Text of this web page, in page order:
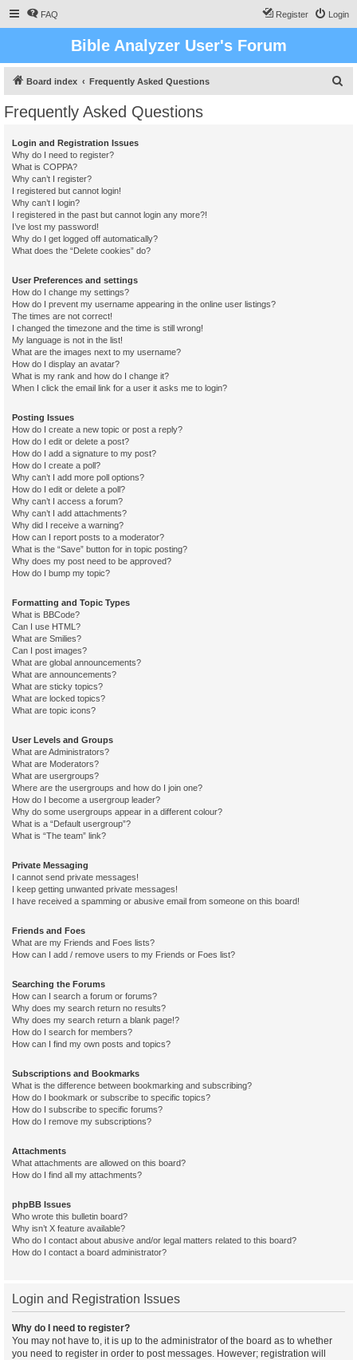
FAQ Login
Register
Bible Analyzer User's Forum
Board index Frequently Asked Questions
Frequently Asked Questions
Login and Registration Issues
Why do I need to register?
What is COPPA?
Why can’t I register?
I registered but cannot login!
Why can’t I login?
I registered in the past but cannot login any more?!
I’ve lost my password!
Why do I get logged off automatically?
What does the “Delete cookies” do?
User Preferences and settings
How do I change my settings?
How do I prevent my username appearing in the online user listings?
The times are not correct!
I changed the timezone and the time is still wrong!
My language is not in the list!
What are the images next to my username?
How do I display an avatar?
What is my rank and how do I change it?
When I click the email link for a user it asks me to login?
Posting Issues
How do I create a new topic or post a reply?
How do I edit or delete a post?
How do I add a signature to my post?
How do I create a poll?
Why can’t I add more poll options?
How do I edit or delete a poll?
Why can’t I access a forum?
Why can’t I add attachments?
Why did I receive a warning?
How can I report posts to a moderator?
What is the “Save” button for in topic posting?
Why does my post need to be approved?
How do I bump my topic?
Formatting and Topic Types
What is BBCode?
Can I use HTML?
What are Smilies?
Can I post images?
What are global announcements?
What are announcements?
What are sticky topics?
What are locked topics?
What are topic icons?
User Levels and Groups
What are Administrators?
What are Moderators?
What are usergroups?
Where are the usergroups and how do I join one?
How do I become a usergroup leader?
Why do some usergroups appear in a different colour?
What is a “Default usergroup”?
What is “The team” link?
Private Messaging
I cannot send private messages!
I keep getting unwanted private messages!
I have received a spamming or abusive email from someone on this board!
Friends and Foes
What are my Friends and Foes lists?
How can I add / remove users to my Friends or Foes list?
Searching the Forums
How can I search a forum or forums?
Why does my search return no results?
Why does my search return a blank page!?
How do I search for members?
How can I find my own posts and topics?
Subscriptions and Bookmarks
What is the difference between bookmarking and subscribing?
How do I bookmark or subscribe to specific topics?
How do I subscribe to specific forums?
How do I remove my subscriptions?
Attachments
What attachments are allowed on this board?
How do I find all my attachments?
phpBB Issues
Who wrote this bulletin board?
Why isn’t X feature available?
Who do I contact about abusive and/or legal matters related to this board?
How do I contact a board administrator?
Login and Registration Issues
Why do I need to register?
You may not have to, it is up to the administrator of the board as to whether
you need to register in order to post messages. However; registration will